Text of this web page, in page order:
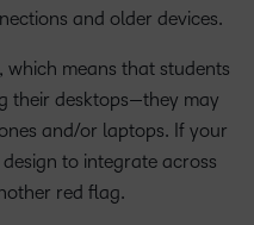
and older devices.
which means that students
their desktops—they may
and/or laptops. If your
design to integrate across
red flag.